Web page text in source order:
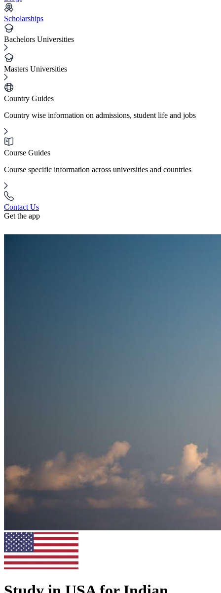
Scholarships
Bachelors Universities
Masters Universities
Country Guides
Country wise information on admissions, student life and jobs
Course Guides
Course specific information across universities and countries
Contact Us
Get the app